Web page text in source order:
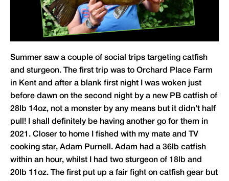
Summer saw a couple of social trips targeting catfish
and sturgeon. The first trip was to Orchard Place Farm
in Kent and after a blank first night I was woken just
before dawn on the second night by a new PB catfish of
28lb 14oz, not a monster by any means but it didn’t half
pull! I shall definitely be having another go for them in
2021. Closer to home I fished with my mate and TV
cooking star, Adam Purnell. Adam had a 36lb catfish
within an hour, whilst I had two sturgeon of 18lb and
20lb 11oz. The first put up a fair fight on catfish gear but